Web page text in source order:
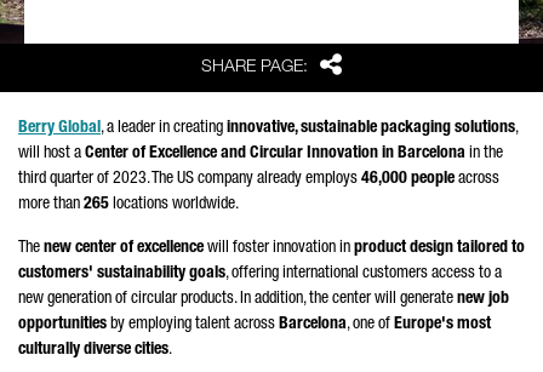
SHARE PAGE: Share
Berry Global, a leader in creating innovative, sustainable packaging solutions,
will host a Center of Excellence and Circular Innovation in Barcelona in the
third quarter of 2023. The US company already employs 46,000 people across
more than 265 locations worldwide.
The new center of excellence will foster innovation in product design tailored to
customers' sustainability goals, offering international customers access to a
new generation of circular products. In addition, the center will generate new job
opportunities by employing talent across Barcelona, one of Europe's most
culturally diverse cities.